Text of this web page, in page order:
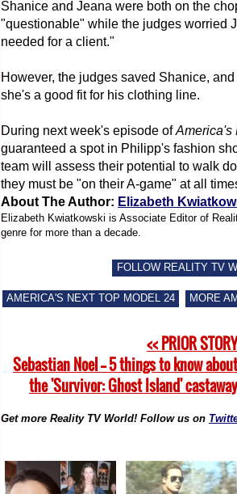
Shanice and Jeana were both on the
"questionable" while the judges worried
needed for a client."
However, the judges saved Shanice,
she's a good fit for his clothing line.
During next week's episode ofAmerica's
guaranteed a spot in Philipp's fashion
team will assess their potential to walk
they must be "on their A-game" at all
About The Author: Elizabeth
Elizabeth Kwiatkowski is Associate Editor of
genre for more than a decade.
FOLLOW REALITY TV
AMERICA'S NEXT TOP MODEL 24 MORE
<< PRIOR
Sebastian Noel -- 5 things to know
the 'Survivor: Ghost Island'
Get more Reality TV World! Follow us on